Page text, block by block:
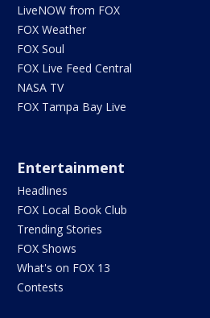
LiveNOW from FOX
FOX Weather
FOX Soul
FOX Live Feed Central
NASA TV
FOX Tampa Bay Live
Entertainment
Headlines
FOX Local Book Club
Trending Stories
FOX Shows
What's on FOX 13
Contests